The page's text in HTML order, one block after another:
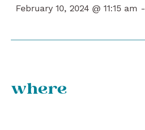
February 10, 2024 @ 11:15 am -
where